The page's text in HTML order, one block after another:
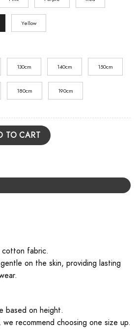
Yellow
130cm 140cm 150cm
180cm 190cm
Cover Unisex T Shirt quantity
TO CART
cotton fabric.
on the skin, providing lasting
based on height.
recommend choosing one size up.